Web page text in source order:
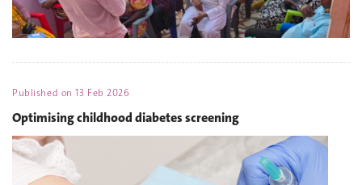
Published on13 Feb 2026
Optimising childhood diabetes screening